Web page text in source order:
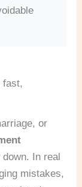
fast,
or
In real
mistakes,